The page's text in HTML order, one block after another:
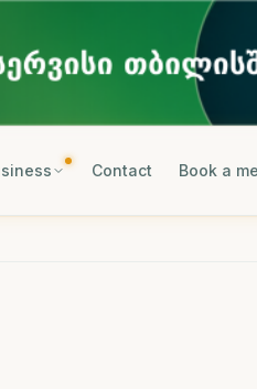
Contact Book a